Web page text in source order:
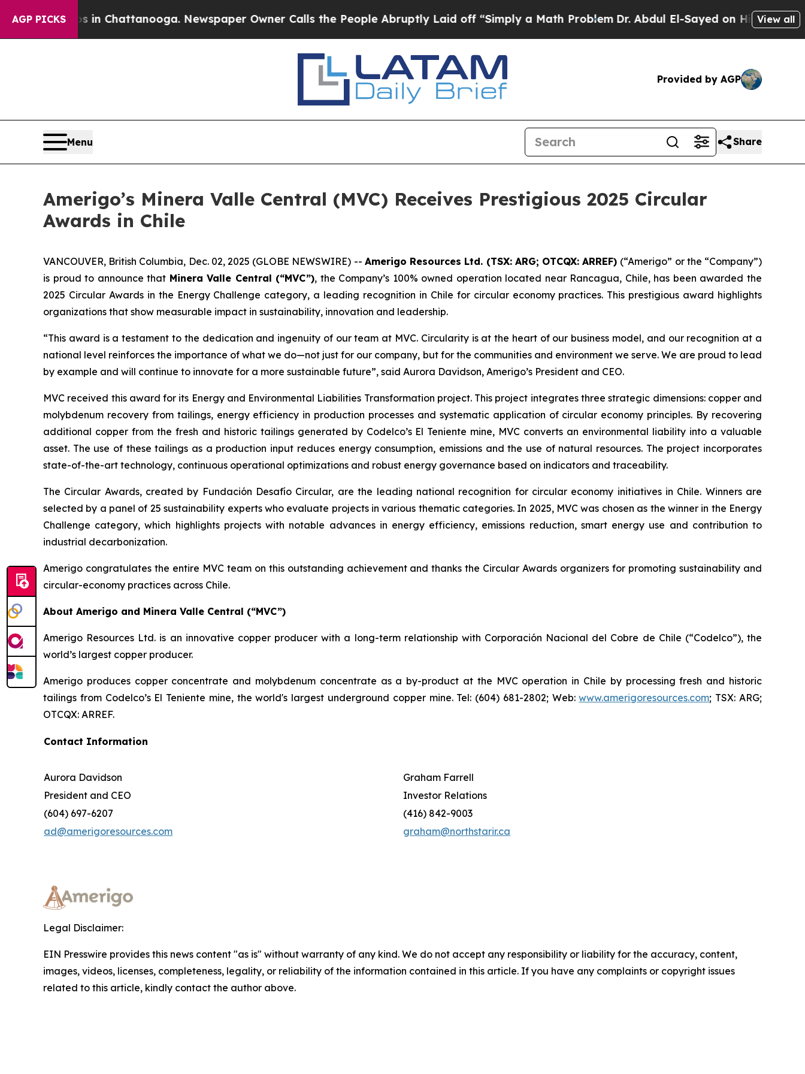
AGP PICKS
Chaos in Chattanooga. Newspaper Owner Calls the People Abruptly Laid off “Simply a Math ProblemDr. Abdul El-Sayed on Historic View all
Provided by AGP
Menu Share
Amerigo’s Minera Valle Central (MVC) Receives Prestigious 2025 Circular
Awards in Chile
VANCOUVER, British Columbia, Dec. 02, 2025 (GLOBE NEWSWIRE) -- Amerigo Resources Ltd. (TSX: ARG; OTCQX: ARREF) (“Amerigo” or the “Company”)
is proud to announce that Minera Valle Central (“MVC”), the Company’s 100% owned operation located near Rancagua, Chile, has been awarded the
2025 Circular Awards in the Energy Challenge category, a leading recognition in Chile for circular economy practices. This prestigious award highlights
organizations that show measurable impact in sustainability, innovation and leadership.
“This award is a testament to the dedication and ingenuity of our team at MVC. Circularity is at the heart of our business model, and our recognition at a
national level reinforces the importance of what we do—not just for our company, but for the communities and environment we serve. We are proud to lead
by example and will continue to innovate for a more sustainable future”, said Aurora Davidson, Amerigo’s President and CEO.
MVC received this award for its Energy and Environmental Liabilities Transformation project. This project integrates three strategic dimensions: copper and
molybdenum recovery from tailings, energy efficiency in production processes and systematic application of circular economy principles. By recovering
additional copper from the fresh and historic tailings generated by Codelco’s El Teniente mine, MVC converts an environmental liability into a valuable
asset. The use of these tailings as a production input reduces energy consumption, emissions and the use of natural resources. The project incorporates
state-of-the-art technology, continuous operational optimizations and robust energy governance based on indicators and traceability.
The Circular Awards, created by Fundación Desafío Circular, are the leading national recognition for circular economy initiatives in Chile. Winners are
selected by a panel of 25 sustainability experts who evaluate projects in various thematic categories. In 2025, MVC was chosen as the winner in the Energy
Challenge category, which highlights projects with notable advances in energy efficiency, emissions reduction, smart energy use and contribution to
industrial decarbonization.
Amerigo congratulates the entire MVC team on this outstanding achievement and thanks the Circular Awards organizers for promoting sustainability and
circular-economy practices across Chile.
About Amerigo and Minera Valle Central (“MVC”)
Amerigo Resources Ltd. is an innovative copper producer with a long-term relationship with Corporación Nacional del Cobre de Chile (“Codelco”), the
world’s largest copper producer.
Amerigo produces copper concentrate and molybdenum concentrate as a by-product at the MVC operation in Chile by processing fresh and historic
tailings from Codelco’s El Teniente mine, the world's largest underground copper mine. Tel: (604) 681-2802; Web:www.amerigoresources.com; TSX: ARG;
OTCQX: ARREF.
Contact Information
Aurora Davidson
Graham Farrell
President and CEO
Investor Relations
(604) 697-6207
(416) 842-9003
ad@amerigoresources.com
graham@northstarir.ca
Legal Disclaimer:
EIN Presswire provides this news content "as is" without warranty of any kind. We do not accept any responsibility or liability for the accuracy, content,
images, videos, licenses, completeness, legality, or reliability of the information contained in this article. If you have any complaints or copyright issues
related to this article, kindly contact the author above.